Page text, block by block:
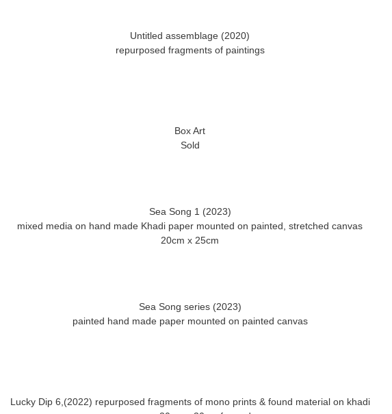
Untitled assemblage (2020)
repurposed fragments of paintings
Box Art
Sea Song 1 (2023)
mixed media on hand made Khadi paper mounted on painted, stretched canvas
Sea Song series (2023)
painted hand made paper mounted on painted canvas
Lucky Dip 6,(2022) repurposed fragments of mono prints & found material on khadi